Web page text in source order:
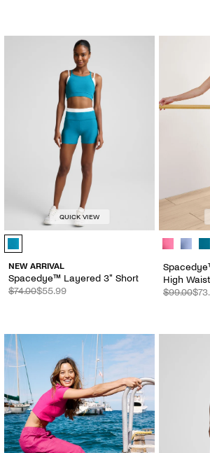
QUICK VIEW
Spacedye™ Layered 3" Short - Color Options
NEW ARRIVAL
Spacedye™ Layered 3" Short
$74.00$55.99
High
$99.00